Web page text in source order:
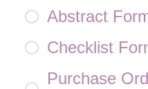
Abstract
Checklist
Purchase